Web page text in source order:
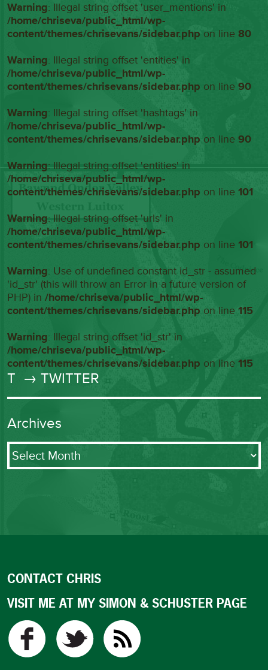
Warning: Illegal string offset 'user_mentions' in
/home/chriseva/public_html/wp-
content/themes/chrisevans/sidebar.php on line80
Warning: Illegal string offset 'entities' in
/home/chriseva/public_html/wp-
content/themes/chrisevans/sidebar.php on line90
Warning: Illegal string offset 'hashtags' in
/home/chriseva/public_html/wp-
content/themes/chrisevans/sidebar.php on line90
Warning: Illegal string offset 'entities' in
/home/chriseva/public_html/wp-
content/themes/chrisevans/sidebar.php on line101
Warning: Illegal string offset 'urls' in
/home/chriseva/public_html/wp-
content/themes/chrisevans/sidebar.php on line101
Warning: Use of undefined constant id_str - assumed
'id_str' (this will throw an Error in a future version of
PHP) in/home/chriseva/public_html/wp-
content/themes/chrisevans/sidebar.php on line115
Warning: Illegal string offset 'id_str' in
/home/chriseva/public_html/wp-
content/themes/chrisevans/sidebar.php on line115
T → TWITTER
Archives
Archives
CONTACT CHRIS
VISIT ME AT MY SIMON & SCHUSTER PAGE